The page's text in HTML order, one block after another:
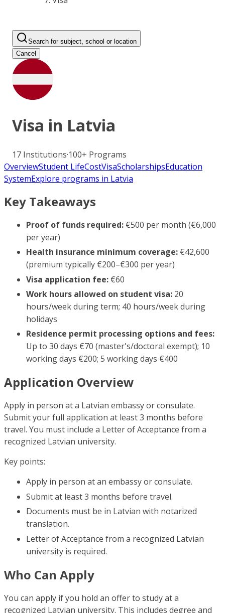
Search for subject, school or location
Cancel
Visa in Latvia
17 Institutions·100+ Programs
OverviewStudent LifeCostVisaScholarshipsEducation
SystemExplore programs in Latvia
Key Takeaways
Proof of funds required: €500 per month (€6,000
per year)
Health insurance minimum coverage: €42,600
(premium typically €200–€300 per year)
Visa application fee: €60
Work hours allowed on student visa: 20
hours/week during term; 40 hours/week during
holidays
Residence permit processing options and fees:
Up to 30 days €70 (master's/doctoral exempt); 10
working days €200; 5 working days €400
Application Overview
Apply in person at a Latvian embassy or consulate.
Submit your full application at least 3 months before
travel. You must include a Letter of Acceptance from a
recognized Latvian university.
Key points:
Apply in person at an embassy or consulate.
Submit at least 3 months before travel.
Documents must be in Latvian with notarized
translation.
Letter of Acceptance from a recognized Latvian
university is required.
Who Can Apply
You can apply if you hold an offer to study at a
recognized Latvian university. This includes degree and